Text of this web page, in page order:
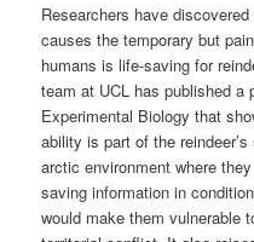
Researchers have
causes the temporary but
humans is life-saving for
team at UCL has published a
Experimental Biology that
ability is part of the
arctic environment where
saving information in
would make them vulnerable